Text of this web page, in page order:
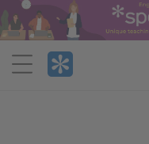
Menu